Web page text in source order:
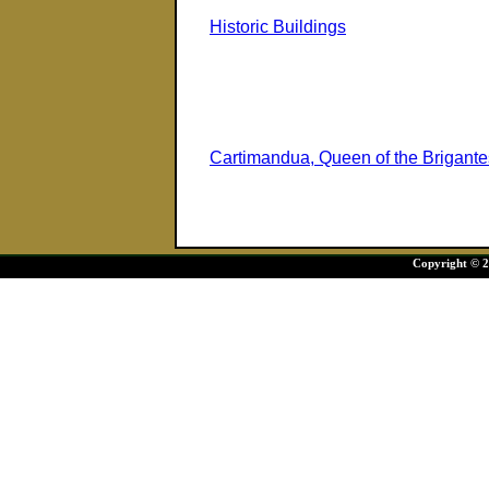
Historic Buildings
Cartimandua, Queen of the
Copyright ©